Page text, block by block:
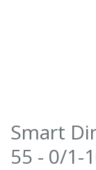
Smart
55 - 0/1-